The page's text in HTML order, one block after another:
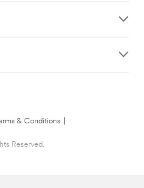
& Conditions
Reserved.